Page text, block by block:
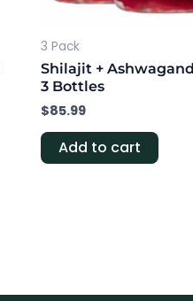
3 Pack
Shilajit +
3 Bottles
$85.99
Add to cart